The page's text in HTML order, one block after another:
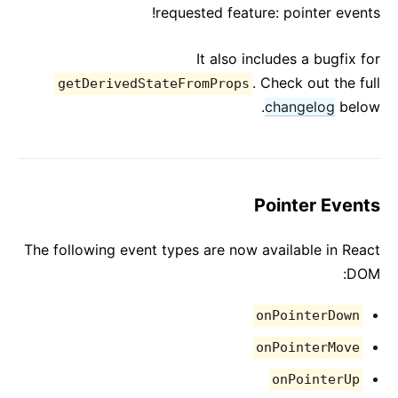
requested feature: pointer events!
It also includes a bugfix for
getDerivedStateFromProps . Check out the full
changelog below.
Pointer Events
The following event types are now available in React
DOM:
onPointerDown
onPointerMove
onPointerUp
All posts ...